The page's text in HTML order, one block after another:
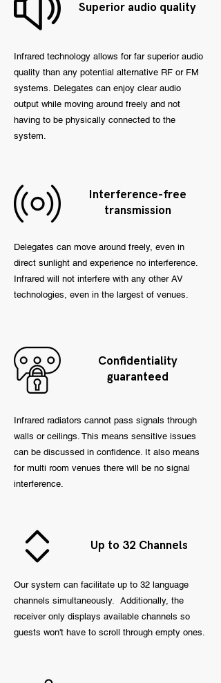
Superior audio quality
Infrared technology allows for far superior audio
quality than any potential alternative RF or FM
systems. Delegates can enjoy clear audio
output while moving around freely and not
having to be physically connected to the
system.
Interference-free
transmission
Delegates can move around freely, even in
direct sunlight and experience no interference.
Infrared will not interfere with any other AV
technologies, even in the largest of venues.
Confidentiality
guaranteed
Infrared radiators cannot pass signals through
walls or ceilings. This means sensitive issues
can be discussed in confidence. It also means
for multi room venues there will be no signal
interference.
Up to 32 Channels
Our system can facilitate up to 32 language
channels simultaneously. Additionally, the
receiver only displays available channels so
guests won't have to scroll through empty ones.